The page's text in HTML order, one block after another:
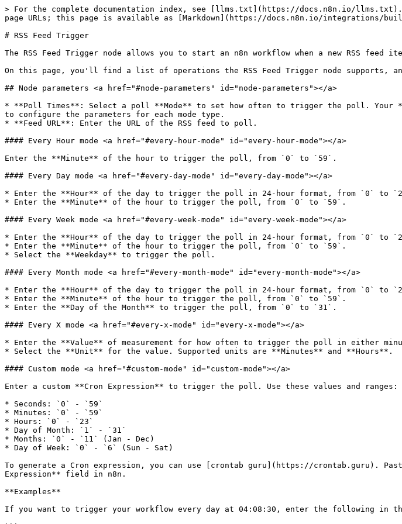
> For the complete documentation index, see [llms.txt](https://docs.n8n.io/llms.txt).
page URLs; this page is available as [Markdown](https://docs.n8n.io/integrations/
# RSS Feed Trigger
The RSS Feed Trigger node allows you to start an n8n workflow when a new RSS feed
On this page, you'll find a list of operations the RSS Feed Trigger node supports,
## Node parameters <a href="#node-parameters" id="node-parameters"></a>
* **Poll Times**: Select a poll **Mode** to set how often to trigger the poll. Your
to configure the parameters for each mode type.
* **Feed URL**: Enter the URL of the RSS feed to poll.
#### Every Hour mode <a href="#every-hour-mode" id="every-hour-mode"></a>
Enter the **Minute** of the hour to trigger the poll, from `0` to `59`.
#### Every Day mode <a href="#every-day-mode" id="every-day-mode"></a>
* Enter the **Hour** of the day to trigger the poll in 24-hour format, from `0` to
* Enter the **Minute** of the hour to trigger the poll, from `0` to `59`.
#### Every Week mode <a href="#every-week-mode" id="every-week-mode"></a>
* Enter the **Hour** of the day to trigger the poll in 24-hour format, from `0` to
* Enter the **Minute** of the hour to trigger the poll, from `0` to `59`.
* Select the **Weekday** to trigger the poll.
#### Every Month mode <a href="#every-month-mode" id="every-month-mode"></a>
* Enter the **Hour** of the day to trigger the poll in 24-hour format, from `0` to
* Enter the **Minute** of the hour to trigger the poll, from `0` to `59`.
* Enter the **Day of the Month** to trigger the poll, from `0` to `31`.
#### Every X mode <a href="#every-x-mode" id="every-x-mode"></a>
* Enter the **Value** of measurement for how often to trigger the poll in either
* Select the **Unit** for the value. Supported units are **Minutes** and **Hours**.
#### Custom mode <a href="#custom-mode" id="custom-mode"></a>
Enter a custom **Cron Expression** to trigger the poll. Use these values and ranges:
* Seconds: `0` - `59`
* Minutes: `0` - `59`
* Hours: `0` - `23`
* Day of Month: `1` - `31`
* Months: `0` - `11` (Jan - Dec)
* Day of Week: `0` - `6` (Sun - Sat)
To generate a Cron expression, you can use [crontab guru](https://crontab.guru).
Expression** field in n8n.
**Examples**
If you want to trigger your workflow every day at 04:08:30, enter the following in